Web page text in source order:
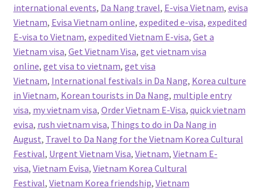
international events, Da Nang travel, E-visa Vietnam, evisa
Vietnam, Evisa Vietnam online, expedited e-visa, expedited
E-visa to Vietnam, expedited Vietnam E-visa, Get a
Vietnam visa, Get Vietnam Visa, get vietnam visa
online, get visa to vietnam, get visa
Vietnam, International festivals in Da Nang, Korea culture
in Vietnam, Korean tourists in Da Nang, multiple entry
visa, my vietnam visa, Order Vietnam E-Visa, quick vietnam
evisa, rush vietnam visa, Things to do in Da Nang in
August, Travel to Da Nang for the Vietnam Korea Cultural
Festival, Urgent Vietnam Visa, Vietnam, Vietnam E-
visa, Vietnam Evisa, Vietnam Korea Cultural
Festival, Vietnam Korea friendship, Vietnam